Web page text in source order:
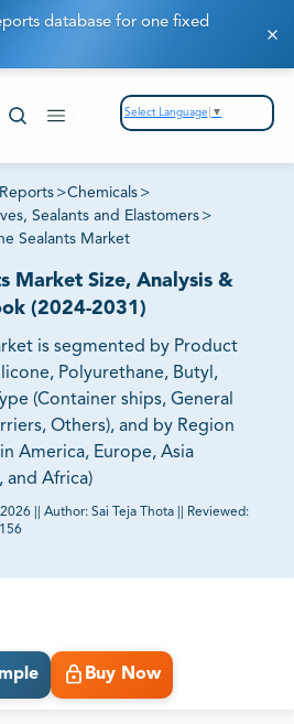
database for one fixed
Select Language ▼
Reports >Chemicals >
Sealants and Elastomers >
Sealants Market
Market Size, Analysis &
(2024-2031)
is segmented by Product
Polyurethane, Butyl,
(Container ships, General
Others), and by Region
America, Europe, Asia
and Africa)
Author: Sai Teja Thota
Reviewed:
Buy Now